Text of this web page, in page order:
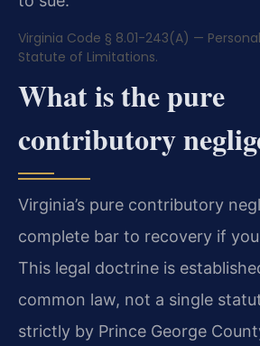
Virginia Code § 8.01-243(A) —
Statute of Limitations.
What is the pure
contributory
Virginia’s pure contributory
complete bar to recovery if
This legal doctrine is
common law, not a single
strictly by Prince George